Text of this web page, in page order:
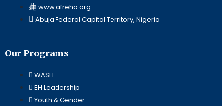
www.afreho.org
Abuja Federal Capital Territory, Nigeria
Our Programs
WASH
EH Leadership
Youth & Gender